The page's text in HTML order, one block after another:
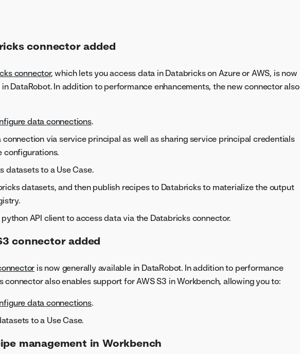
connector added
connector, which lets you access data in Databricks on Azure or AWS, is now
DataRobot. In addition to performance enhancements, the new connector also
data connections.
via service principal as well as sharing service principal credentials
configurations.
datasets to a Use Case.
datasets, and then publish recipes to Databricks to materialize the output
API client to access data via the Databricks connector.
connector added
is now generally available in DataRobot. In addition to performance
connector also enables support for AWS S3 in Workbench, allowing you to:
data connections.
to a Use Case.
management in Workbench